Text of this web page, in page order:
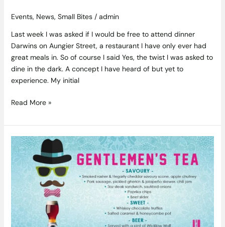
Events, News, Small Bites/ admin
Last week I was asked if I would be free to attend dinner
Darwins on Aungier Street, a restaurant I have only ever had
great meals in. So of course I said Yes, the twist I was asked to
dine in the dark. A concept I have heard of but yet to
experience. My initial
Read More »
Father’s
Day
Gentlemen’s
Hotel